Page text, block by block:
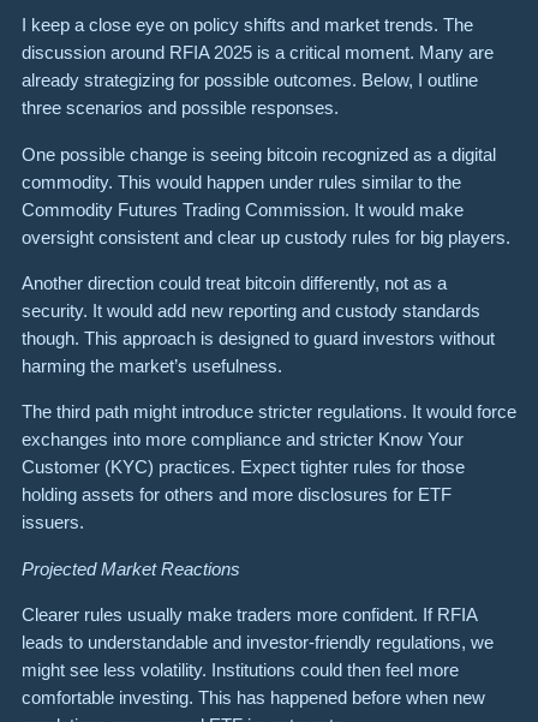
I keep a close eye on policy shifts and market trends. The
discussion around RFIA 2025 is a critical moment. Many are
already strategizing for possible outcomes. Below, I outline
three scenarios and possible responses.
One possible change is seeing bitcoin recognized as a digital
commodity. This would happen under rules similar to the
Commodity Futures Trading Commission. It would make
oversight consistent and clear up custody rules for big players.
Another direction could treat bitcoin differently, not as a
security. It would add new reporting and custody standards
though. This approach is designed to guard investors without
harming the market’s usefulness.
The third path might introduce stricter regulations. It would force
exchanges into more compliance and stricter Know Your
Customer (KYC) practices. Expect tighter rules for those
holding assets for others and more disclosures for ETF
issuers.
Projected Market Reactions
Clearer rules usually make traders more confident. If RFIA
leads to understandable and investor-friendly regulations, we
might see less volatility. Institutions could then feel more
comfortable investing. This has happened before when new